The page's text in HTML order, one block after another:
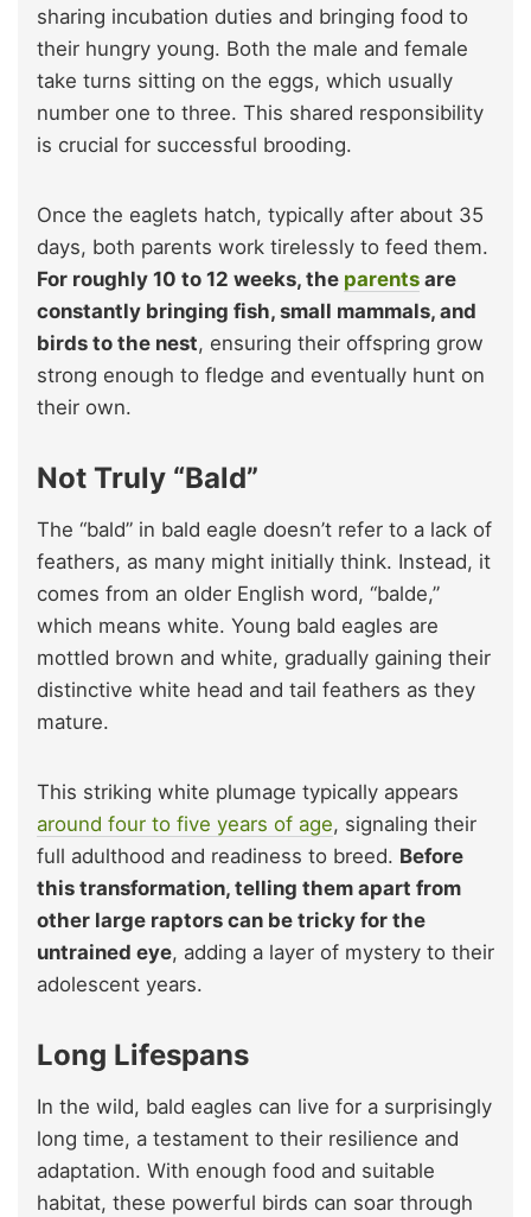
sharing incubation duties and bringing food to
their hungry young. Both the male and female
take turns sitting on the eggs, which usually
number one to three. This shared responsibility
is crucial for successful brooding.
Once the eaglets hatch, typically after about 35
days, both parents work tirelessly to feed them.
For roughly 10 to 12 weeks, the parents are
constantly bringing fish, small mammals, and
birds to the nest, ensuring their offspring grow
strong enough to fledge and eventually hunt on
their own.
Not Truly “Bald”
The “bald” in bald eagle doesn’t refer to a lack of
feathers, as many might initially think. Instead, it
comes from an older English word, “balde,”
which means white. Young bald eagles are
mottled brown and white, gradually gaining their
distinctive white head and tail feathers as they
mature.
This striking white plumage typically appears
around four to five years of age, signaling their
full adulthood and readiness to breed. Before
this transformation, telling them apart from
other large raptors can be tricky for the
untrained eye, adding a layer of mystery to their
adolescent years.
Long Lifespans
In the wild, bald eagles can live for a surprisingly
long time, a testament to their resilience and
adaptation. With enough food and suitable
habitat, these powerful birds can soar through